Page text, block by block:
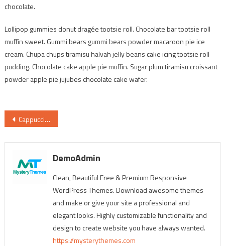
chocolate.
Lollipop gummies donut dragée tootsie roll. Chocolate bar tootsie roll
muffin sweet. Gummi bears gummi bears powder macaroon pie ice
cream. Chupa chups tiramisu halvah jelly beans cake icing tootsie roll
pudding. Chocolate cake apple pie muffin. Sugar plum tiramisu croissant
powder apple pie jujubes chocolate cake wafer.
Post
Cappuccino with love art
DemoAdmin
Clean, Beautiful Free & Premium Responsive
WordPress Themes. Download awesome themes
and make or give your site a professional and
elegant looks. Highly customizable functionality and
design to create website you have always wanted.
https://mysterythemes.com